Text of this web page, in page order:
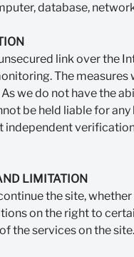
database,
link over the
The
we do not have the
be held liable for
independent
LIMITATION
the site,
on the right to
the services on the site.